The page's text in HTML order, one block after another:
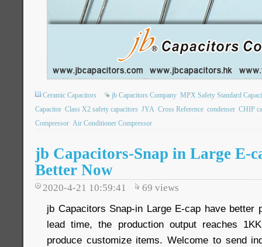
Ceramic Capacitors jb Capacitors Company MPX Safety Standard
Capacitor Class X2 safety capacitors JYA Cross Reference condenser CHIP
Compressor Air Conditioner Compressor
jb Capacitors-Snap in Large E-
Better Now
2020-4-21 10:59:41 69 views
jb Capacitors Snap-in Large E-cap have better
lead time, the production output reaches
produce customize items. Welcome to send